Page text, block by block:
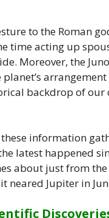
to the Roman
time acting up
Moreover, the
backdrop of our
information
latest happened
about just from
neared Jupiter in